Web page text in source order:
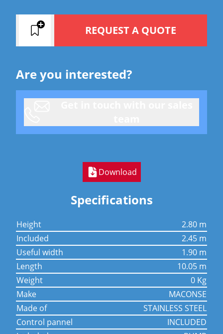
REQUEST A QUOTE
Are you interested?
Specifications
Download
height
2.80 m
included
2.45 m
useful width
1.90 m
length
10.05 m
weight
0 Kg
make
MACONSE
made of
STAINLESS STEEL
control pannel
INCLUDED